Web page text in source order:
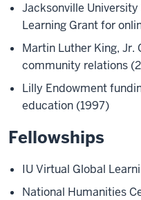
Jacksonville
Learning Grant for
Martin Luther King, Jr.
community relations
Lilly Endowment
education (1997)
Fellowships
IU Virtual Global
National Humanities